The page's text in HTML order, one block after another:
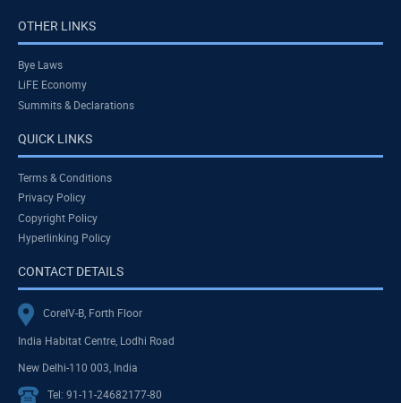
OTHER LINKS
Bye Laws
LiFE Economy
Summits & Declarations
QUICK LINKS
Terms & Conditions
Privacy Policy
Copyright Policy
Hyperlinking Policy
CONTACT DETAILS
CoreIV-B, Forth Floor
India Habitat Centre, Lodhi Road
New Delhi-110 003, India
Tel: 91-11-24682177-80